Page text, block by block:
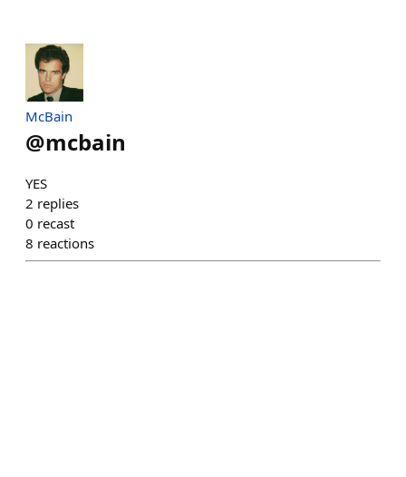
McBain
@mcbain
YES
2 replies
0 recast
8 reactions